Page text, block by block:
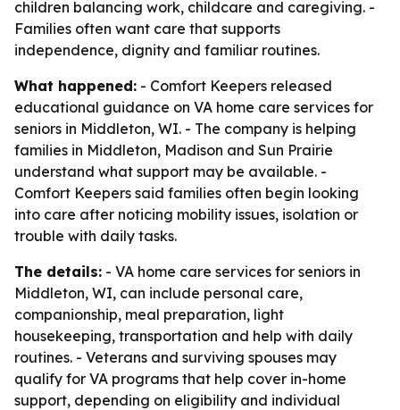
children balancing work, childcare and caregiving. -
Families often want care that supports
independence, dignity and familiar routines.
What happened: - Comfort Keepers released
educational guidance on VA home care services for
seniors in Middleton, WI. - The company is helping
families in Middleton, Madison and Sun Prairie
understand what support may be available. -
Comfort Keepers said families often begin looking
into care after noticing mobility issues, isolation or
trouble with daily tasks.
The details: - VA home care services for seniors in
Middleton, WI, can include personal care,
companionship, meal preparation, light
housekeeping, transportation and help with daily
routines. - Veterans and surviving spouses may
qualify for VA programs that help cover in-home
support, depending on eligibility and individual